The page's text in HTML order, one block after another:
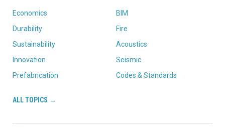
Economics
Durability
Sustainability
Innovation
Prefabrication
BIM
Fire
Acoustics
Seismic
Codes & Standards
ALL TOPICS →